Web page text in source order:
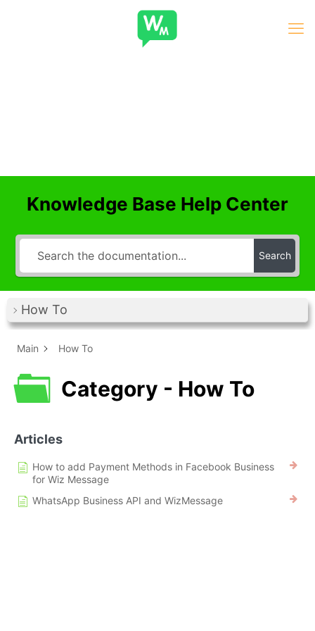
Knowledge Base Help Center
Search
How To
Main How To
Category - How To
Articles
How to add Payment Methods in Facebook Business
for Wiz Message
WhatsApp Business API and WizMessage